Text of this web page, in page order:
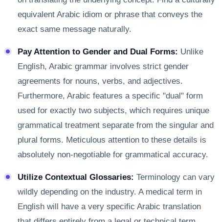
equivalent Arabic idiom or phrase that conveys the
exact same message naturally.
Pay Attention to Gender and Dual Forms: Unlike
English, Arabic grammar involves strict gender
agreements for nouns, verbs, and adjectives.
Furthermore, Arabic features a specific "dual" form
used for exactly two subjects, which requires unique
grammatical treatment separate from the singular and
plural forms. Meticulous attention to these details is
absolutely non-negotiable for grammatical accuracy.
Utilize Contextual Glossaries: Terminology can vary
wildly depending on the industry. A medical term in
English will have a very specific Arabic translation